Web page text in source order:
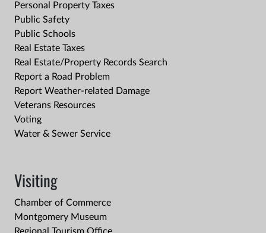
Personal Property Taxes
Public Safety
Public Schools
Real Estate Taxes
Real Estate/Property Records Search
Report a Road Problem
Report Weather-related Damage
Veterans Resources
Voting
Water & Sewer Service
Visiting
Chamber of Commerce
Montgomery Museum